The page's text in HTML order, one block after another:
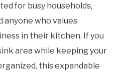
for busy households,
anyone who values
in their kitchen. If you
area while keeping your
this expandable